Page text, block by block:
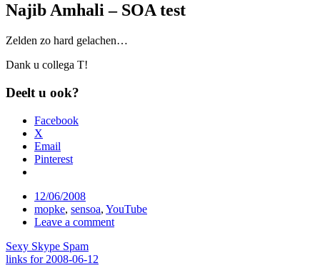
Najib Amhali – SOA test
Standard
Zelden zo hard gelachen…
Dank u collega T!
Deelt u ook?
Facebook
X
Email
Pinterest
Date
12/06/2008
Tags
mopke, sensoa, YouTube
Comments
Leave a comment
Post
navigation
Sexy Skype Spam
links for 2008-06-12